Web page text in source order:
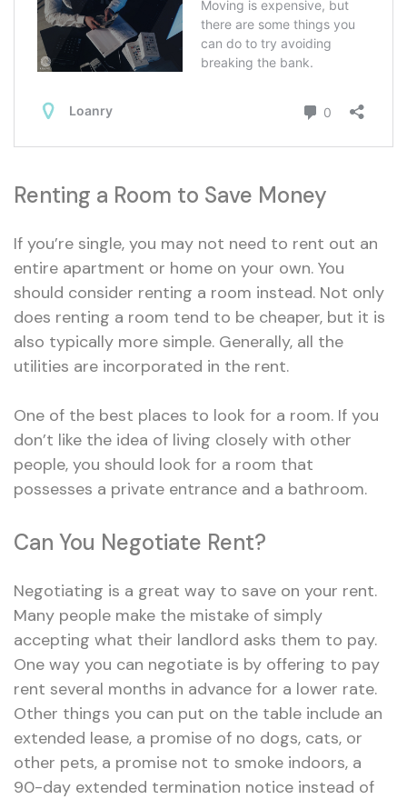
Renting a Room to Save Money
If you’re single, you may not need to rent out an
entire apartment or home on your own. You
should consider renting a room instead. Not only
does renting a room tend to be cheaper, but it is
also typically more simple. Generally, all the
utilities are incorporated in the rent.
One of the best places to look for a room. If you
don’t like the idea of living closely with other
people, you should look for a room that
possesses a private entrance and a bathroom.
Can You Negotiate Rent?
Negotiating is a great way to save on your rent.
Many people make the mistake of simply
accepting what their landlord asks them to pay.
One way you can negotiate is by offering to pay
rent several months in advance for a lower rate.
Other things you can put on the table include an
extended lease, a promise of no dogs, cats, or
other pets, a promise not to smoke indoors, a
90-day extended termination notice instead of